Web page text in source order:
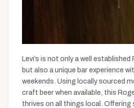
Levi’s is not only a well
but also a unique bar experience
weekends. Using locally sourced
craft beer when available, this
thrives on all things local. Offering